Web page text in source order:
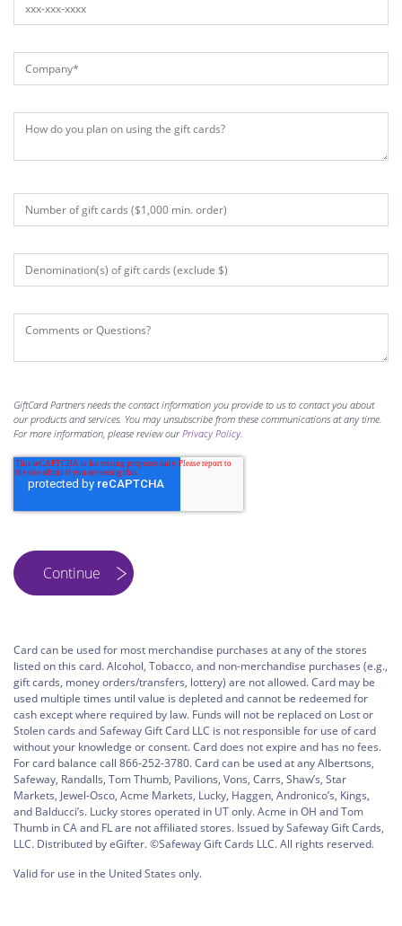
GiftCard Partners needs the contact information you provide to us to contact you about
our products and services. You may unsubscribe from these communications at any time.
For more information, please review ourPrivacy Policy.
Card can be used for most merchandise purchases at any of the stores
listed on this card. Alcohol, Tobacco, and non-merchandise purchases (e.g.,
gift cards, money orders/transfers, lottery) are not allowed. Card may be
used multiple times until value is depleted and cannot be redeemed for
cash except where required by law. Funds will not be replaced on Lost or
Stolen cards and Safeway Gift Card LLC is not responsible for use of card
without your knowledge or consent. Card does not expire and has no fees.
For card balance call 866-252-3780. Card can be used at any Albertsons,
Safeway, Randalls, Tom Thumb, Pavilions, Vons, Carrs, Shaw’s, Star
Markets, Jewel-Osco, Acme Markets, Lucky, Haggen, Andronico’s, Kings,
and Balducci’s. Lucky stores operated in UT only. Acme in OH and Tom
Thumb in CA and FL are not affiliated stores. Issued by Safeway Gift Cards,
LLC. Distributed by eGifter. ©Safeway Gift Cards LLC. All rights reserved.
Valid for use in the United States only.